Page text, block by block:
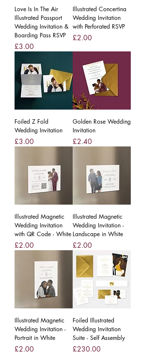
Love Is In The Air
Illustrated Passport
Wedding Invitation &
Boarding Pass RSVP
Price
£3.00
Illustrated Concertina
Wedding Invitation
with Perforated RSVP
Price
£2.00
Foiled Z Fold
Wedding Invitation
Price
£3.00
Golden Rose Wedding
Invitation
Price
£2.40
Illustrated Magnetic
Wedding Invitation
with QR Code - White
Price
£2.00
Illustrated Magnetic
Wedding Invitation -
Landscape in White
Price
£2.00
Illustrated Magnetic
Wedding Invitation -
Portrait in White
Price
£2.00
Foiled Illustrated
Wedding Invitation
Suite - Self Assembly
Price
£230.00